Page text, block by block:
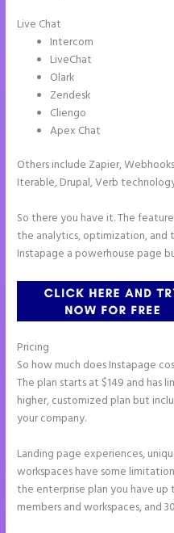
Live Chat
Intercom
LiveChat
Olark
Zendesk
Cliengo
Apex Chat
Others include Zapier,
Iterable, Drupal, Verb
So there you have it. The
the analytics, optimization, and
Instapage a powerhouse page
Pricing
So how much does Instapage
The plan starts at $149 and
higher, customized plan but
your company.
Landing page experiences,
workspaces have some
the enterprise plan you have up
members and workspaces, and